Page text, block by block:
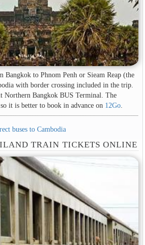
Bangkok to Phnom Penh or Sieam Reap (the
with border crossing included in the trip.
Northern Bangkok BUS Terminal. The
it is better to book in advance on 12Go.
buses to Cambodia
TRAIN TICKETS ONLINE